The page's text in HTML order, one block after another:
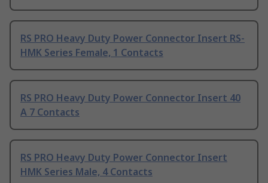
RS PRO Heavy Duty Power Connector Insert RS-
HMK Series Female, 1 Contacts
RS PRO Heavy Duty Power Connector Insert 40
A 7 Contacts
RS PRO Heavy Duty Power Connector Insert
HMK Series Male, 4 Contacts